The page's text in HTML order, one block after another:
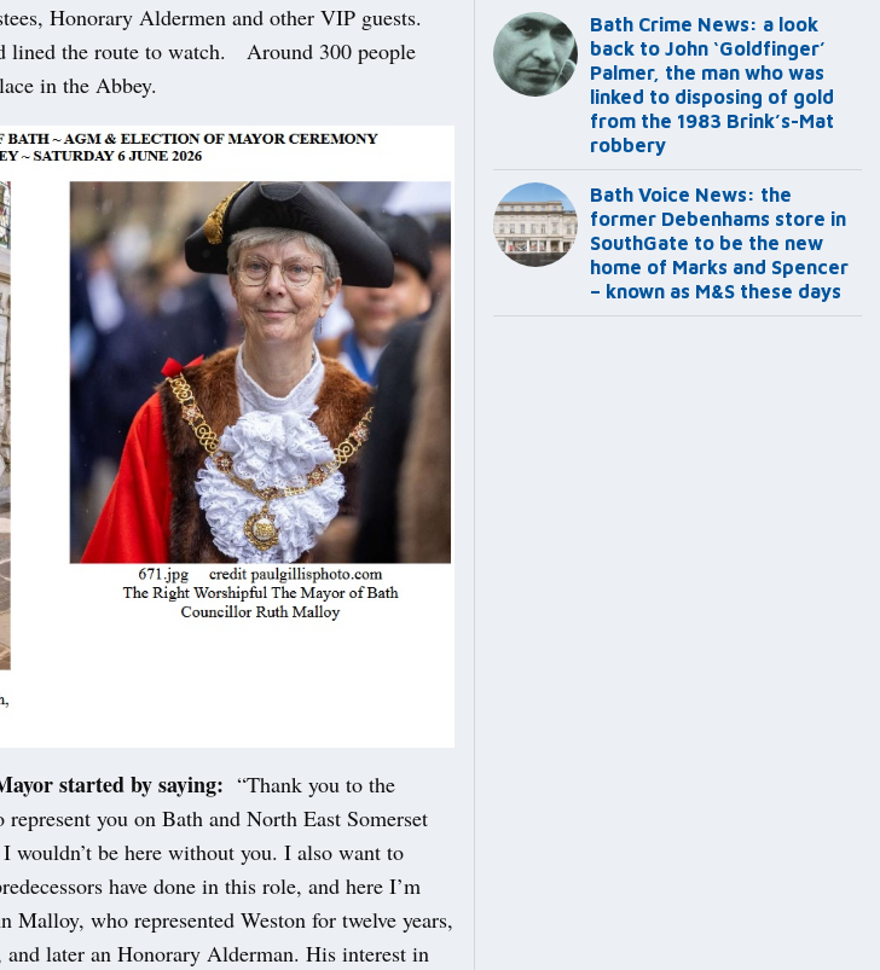
Honorary Aldermen and other VIP guests.
lined the route to watch. Around 300 people
in the Abbey.
started by saying: “Thank you to the
you on Bath and North East Somerset
be here without you. I also want to
have done in this role, and here I’m
who represented Weston for twelve years,
later an Honorary Alderman. His interest in
Bath Crime News: a look
back to John ‘Goldfinger’
Palmer, the man who was
linked to disposing of gold
from the 1983 Brink’s-Mat
robbery
Bath Voice News: the
former Debenhams store in
SouthGate to be the new
home of Marks and Spencer
– known as M&S these days